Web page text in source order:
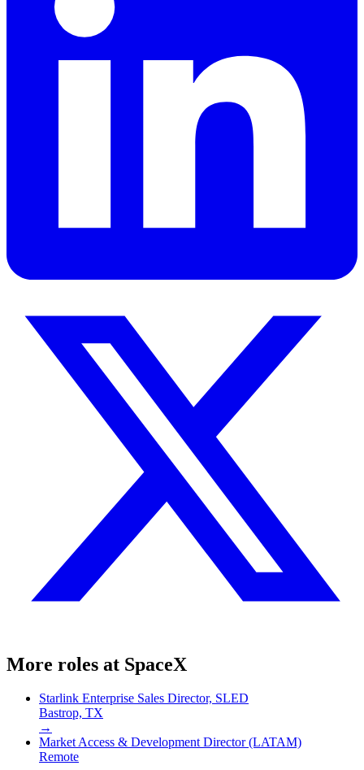
More roles at SpaceX
Starlink Enterprise Sales Director, SLED
Bastrop, TX
→
Market Access & Development Director (LATAM)
Remote